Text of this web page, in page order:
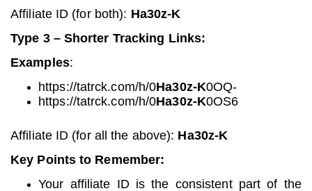
Affiliate ID (for both): Ha30z-K
Type 3 – Shorter Tracking Links:
Examples:
https://tatrck.com/h/0Ha30z-K0OQ-
https://tatrck.com/h/0Ha30z-K0OS6
Affiliate ID (for all the above): Ha30z-K
Key Points to Remember:
Your affiliate ID is the consistent part of the